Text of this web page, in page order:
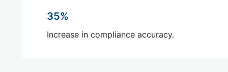
35%
Increase in compliance accuracy.